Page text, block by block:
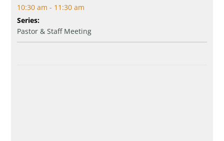
10:30 am - 11:30 am
Series:
Pastor & Staff Meeting